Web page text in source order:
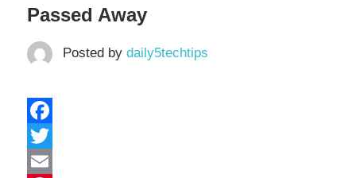
Passed Away
Posted by daily5techtips
Facebook
Twitter